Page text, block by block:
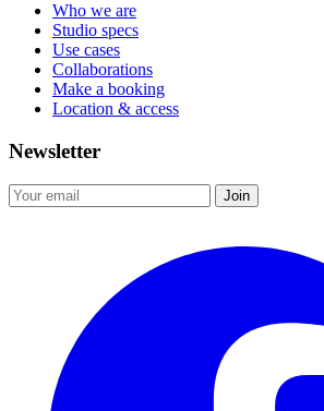
Who we are
Studio specs
Use cases
Collaborations
Make a booking
Location & access
Newsletter
Join